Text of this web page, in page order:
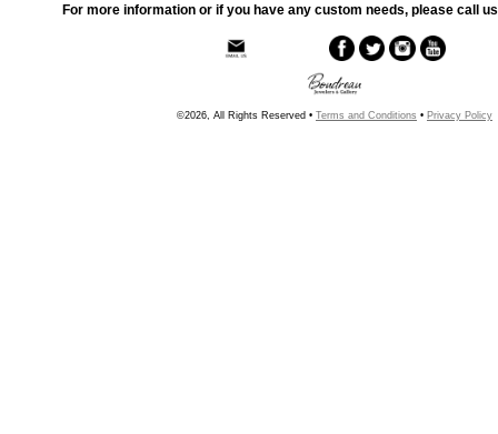
For more information or if you have any custom needs, please call
©2026, All Rights Reserved • Terms and Conditions • Privacy Policy